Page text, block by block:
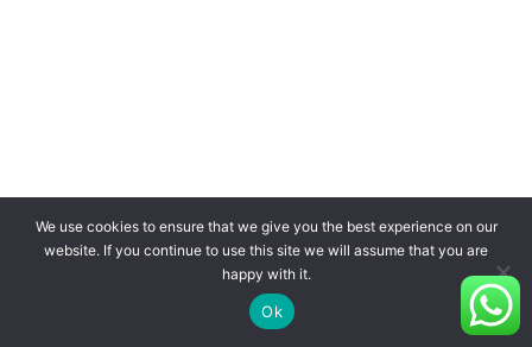
We use cookies to ensure that we give you the best experience on our
website. If you continue to use this site we will assume that you are
happy with it.
Ok